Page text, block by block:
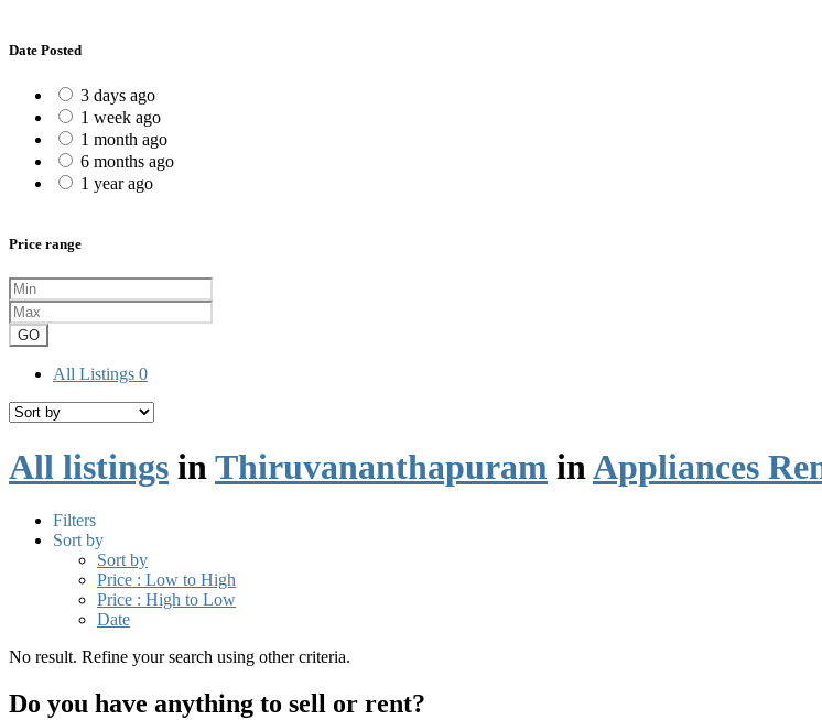
Date Posted
3 days ago
1 week ago
1 month ago
6 months ago
1 year ago
Price range
GO
All Listings 0
All listings in Thiruvananthapuram inAppliances
Filters
Sort by
Sort by
Price : Low to High
Price : High to Low
Date
No result. Refine your search using other criteria.
Do you have anything to sell or rent?